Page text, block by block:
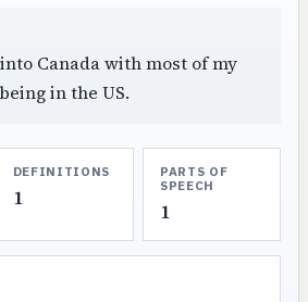
Canada with most of my
in the US.
DEFINITIONS
1
PARTS OF
SPEECH
1